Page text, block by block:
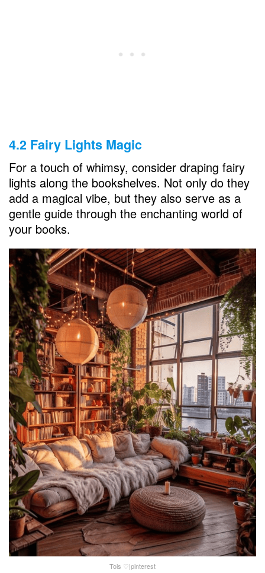
4.2 Fairy Lights Magic
For a touch of whimsy, consider draping fairy
lights along the bookshelves. Not only do they
add a magical vibe, but they also serve as a
gentle guide through the enchanting world of
your books.
Tois ♡|pinterest